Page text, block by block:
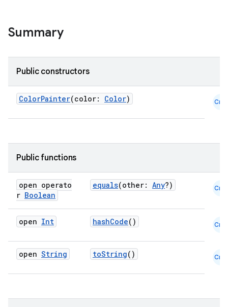
Summary
Public constructors
ColorPainter(color: Color) Cmn
Public functions
open operato
r Boolean
equals(other: Any?) Cmn
open Int hashCode() Cmn
open String toString() Cmn